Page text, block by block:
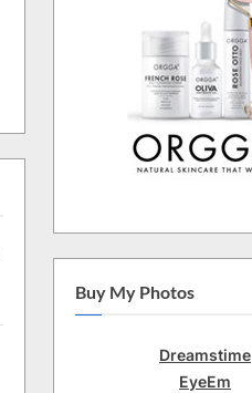
Buy My Photos
Dreamstime
EyeEm